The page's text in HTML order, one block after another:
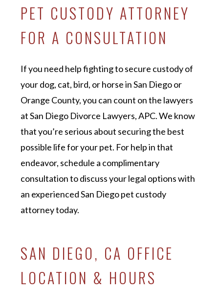
PET CUSTODY ATTORNEY
FOR A CONSULTATION
If you need help fighting to secure custody of
your dog, cat, bird, or horse in San Diego or
Orange County, you can count on the lawyers
at San Diego Divorce Lawyers, APC. We know
that you’re serious about securing the best
possible life for your pet. For help in that
endeavor, schedule a complimentary
consultation to discuss your legal options with
an experienced San Diego pet custody
attorney today.
SAN DIEGO, CA OFFICE
LOCATION & HOURS